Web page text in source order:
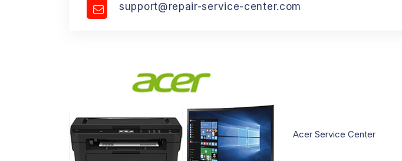
support@repair-service-center.com
Acer Service Center